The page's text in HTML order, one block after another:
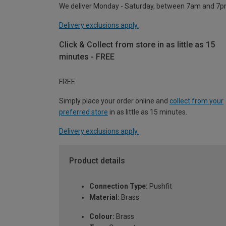
We deliver Monday - Saturday, between 7am and
Delivery exclusions apply.
Click & Collect from store in as little as 15
minutes - FREE
FREE
Simply place your order online and collect from your
preferred store in as little as 15 minutes.
Delivery exclusions apply.
Product details
Connection Type: Pushfit
Material: Brass
Colour: Brass